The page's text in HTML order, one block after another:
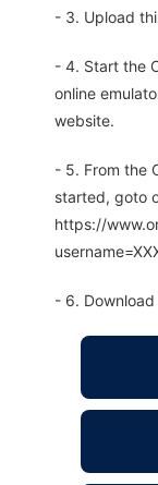
- 3. Upload
- 4. Start the
online
website.
- 5. From the
started, goto
https://
- 6.